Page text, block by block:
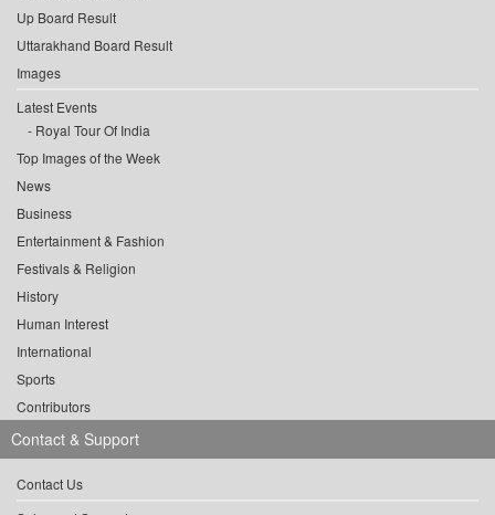
Up Board Result
Uttarakhand Board Result
Images
Latest Events
Royal Tour Of India
Top Images of the Week
News
Business
Entertainment & Fashion
Festivals & Religion
History
Human Interest
International
Sports
Contributors
Contact & Support
Contact Us